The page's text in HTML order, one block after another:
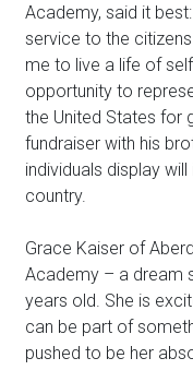
Academy, said it
service to the
me to live a life of
opportunity to
the United States for
fundraiser with his
individuals display
country.
Grace Kaiser of
Academy – a dream
years old. She is
can be part of
pushed to be her